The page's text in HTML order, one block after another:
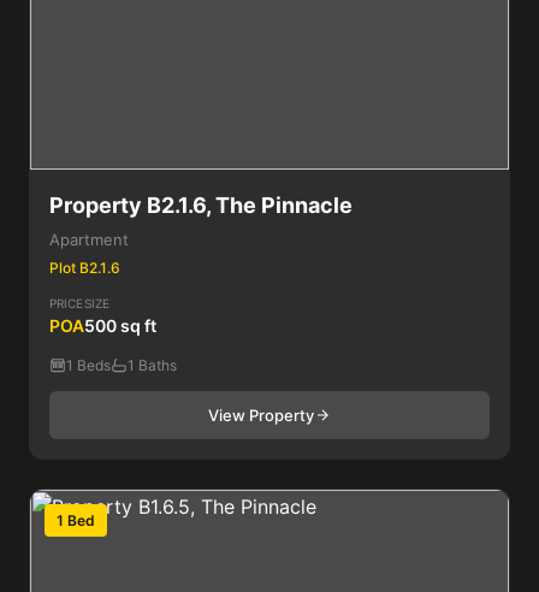
Property B2.1.6, The Pinnacle
Apartment
Plot B2.1.6
PRICE
POA
SIZE
500 sq ft
1 Beds 1 Baths
View Property
1 Bed